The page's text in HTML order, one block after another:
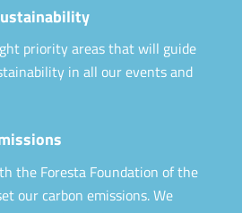
priority areas that will guide
in all our events and
the Foresta Foundation of the
our carbon emissions. We